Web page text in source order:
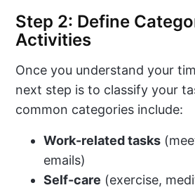
Step 2: Define
Activities
Once you understand your
next step is to classify your
common categories include:
Work-related tasks
emails)
Self-care (exercise,